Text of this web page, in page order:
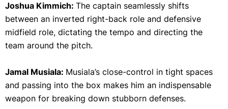
Joshua Kimmich: The captain seamlessly shifts
between an inverted right-back role and defensive
midfield role, dictating the tempo and directing the
team around the pitch.
Jamal Musiala: Musiala’s close-control in tight spaces
and passing into the box makes him an indispensable
weapon for breaking down stubborn defenses.